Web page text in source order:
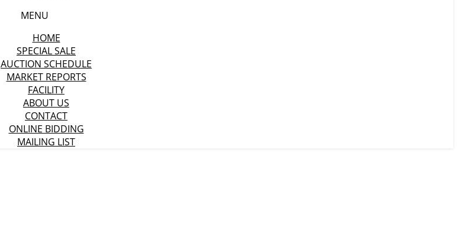
MENU
HOME
SPECIAL SALE
AUCTION SCHEDULE
MARKET REPORTS
FACILITY
ABOUT US
CONTACT
ONLINE BIDDING
MAILING LIST